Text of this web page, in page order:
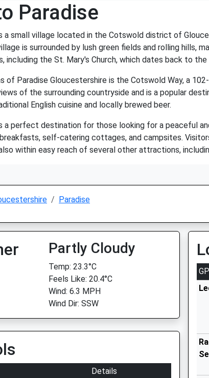
Paradise
a small village located in the Cotswold district of
is surrounded by lush green fields and rolling hills,
including the St. Mary's Church, which dates back to
of Paradise Gloucestershire is the Cotswold Way, a
of the surrounding countryside and is a popular
English cuisine and locally brewed beer.
a perfect destination for those looking for a peaceful
self-catering cottages, and campsites.
within easy reach of several other attractions,
Paradise
Partly Cloudy
Temp: 23.3°C
Feels Like: 20.4°C
Wind: 6.3 MPH
Wind Dir: SSW
Details